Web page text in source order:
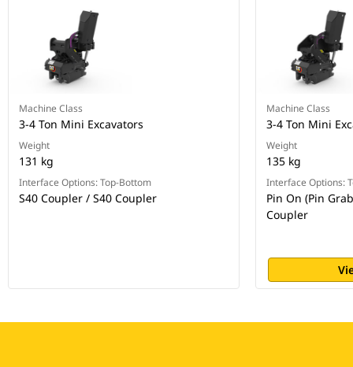
Machine Class
3-4 Ton Mini Excavators
Weight
131 kg
Interface Options: Top-Bottom
S40 Coupler / S40 Coupler
Machine Class
3-4 Ton Mini
Weight
135 kg
Interface Options:
Pin On (Pin
Coupler